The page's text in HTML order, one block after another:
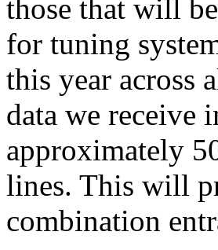
those that will
for tuning
this year across
data we receive
approximately
lines. This will
combination